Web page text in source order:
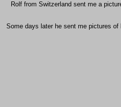
Rolf from Switzerland sent me a
Some days later he sent me pictures